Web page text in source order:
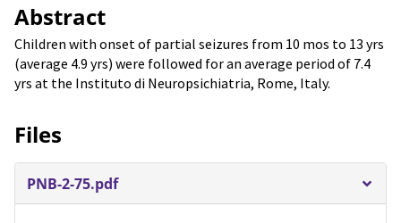
Abstract
Children with onset of partial seizures from 10 mos to 13 yrs
(average 4.9 yrs) were followed for an average period of 7.4
yrs at the Instituto di Neuropsichiatria, Rome, Italy.
Files
PNB-2-75.pdf